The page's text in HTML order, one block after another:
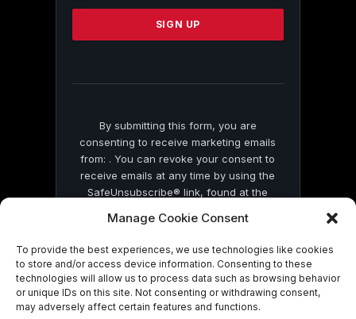
Manage Cookie Consent
To provide the best experiences, we use technologies like cookies
to store and/or access device information. Consenting to these
technologies will allow us to process data such as browsing behavior
or unique IDs on this site. Not consenting or withdrawing consent,
may adversely affect certain features and functions.
Please
this
By submitting this form, you are
consenting to receive marketing emails
from: . You can revoke your consent to
receive emails at any time by using the
SafeUnsubscribe® link, found at the
by Constant Contact